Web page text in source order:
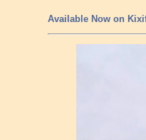
Available Now on